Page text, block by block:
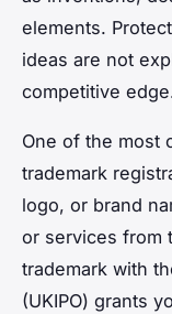
elements.
ideas are not
competitive
One of the most
trademark
logo, or brand
or services from
trademark with
(UKIPO) grants